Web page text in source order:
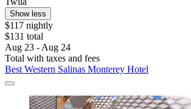
Show less
$117 nightly
$131 total
Aug 23 - Aug 24
Total with taxes and fees
Best Western Salinas Monterey Hotel